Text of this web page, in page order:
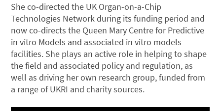
She co-directed the UK Organ-on-a-Chip
Technologies Network during its funding period and
now co-directs the Queen Mary Centre for Predictive
in vitro Models and associated in vitro models
facilities. She plays an active role in helping to shape
the field and associated policy and regulation, as
well as driving her own research group, funded from
a range of UKRI and charity sources.